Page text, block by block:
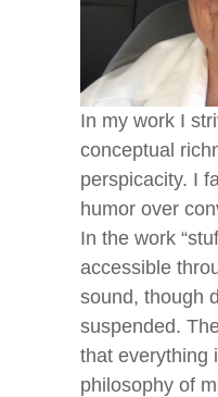
In my work I
conceptual
perspicacity. I
humor over
In the work
accessible
sound, though
suspended.
that everything
philosophy of